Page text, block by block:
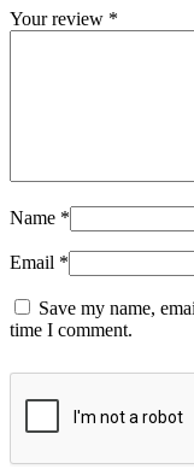
Your review *
Name *
Email *
Save my name,
time I comment.